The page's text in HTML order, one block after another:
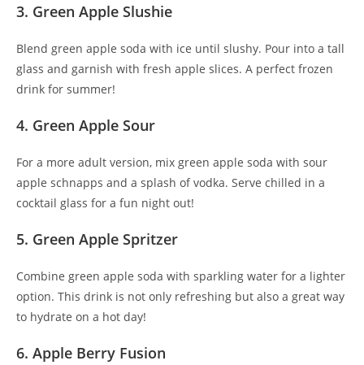
3. Green Apple Slushie
Blend green apple soda with ice until slushy. Pour into a tall
glass and garnish with fresh apple slices. A perfect frozen
drink for summer!
4. Green Apple Sour
For a more adult version, mix green apple soda with sour
apple schnapps and a splash of vodka. Serve chilled in a
cocktail glass for a fun night out!
5. Green Apple Spritzer
Combine green apple soda with sparkling water for a lighter
option. This drink is not only refreshing but also a great way
to hydrate on a hot day!
6. Apple Berry Fusion